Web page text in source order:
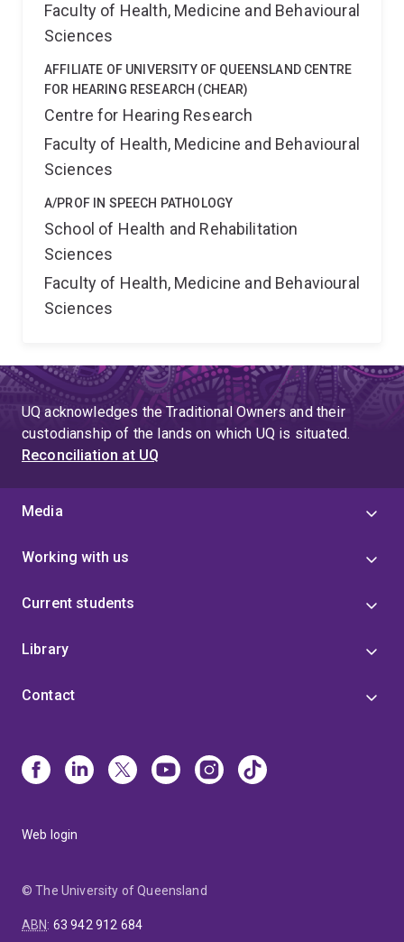
Faculty of Health, Medicine and Behavioural
Sciences
AFFILIATE OF UNIVERSITY OF QUEENSLAND CENTRE
FOR HEARING RESEARCH (CHEAR)
Centre for Hearing Research
Faculty of Health, Medicine and Behavioural
Sciences
A/PROF IN SPEECH PATHOLOGY
School of Health and Rehabilitation
Sciences
Faculty of Health, Medicine and Behavioural
Sciences
UQ acknowledges the Traditional Owners and their
custodianship of the lands on which UQ is situated.
Reconciliation at UQ
Media
Working with us
Current students
Library
Contact
Web login
© The University of Queensland
ABN: 63 942 912 684